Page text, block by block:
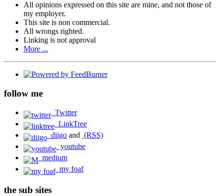
All opinions expressed on this site are mine, and not those of
my employer.
This site is non commercial.
All wrongs righted.
Linking is not approval
More ...
follow me
Twitter
LinkTree
diigo and (RSS)
youtube
medium
my foaf
the sub sites